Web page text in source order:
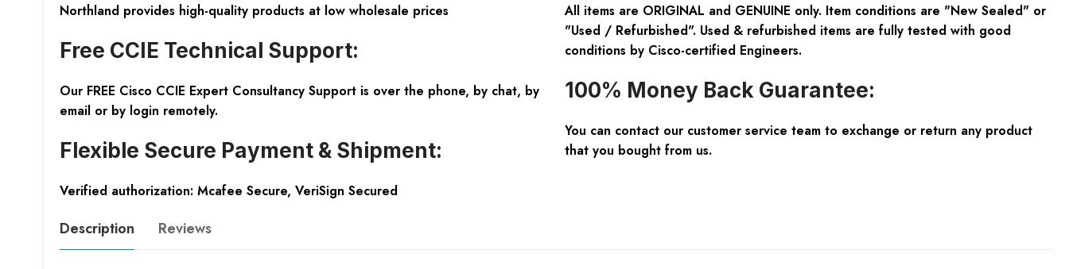
Northland provides high-quality products at low wholesale prices
Free CCIE Technical Support:
Our FREE Cisco CCIE Expert Consultancy Support is over the phone, by chat, by
email or by login remotely.
Flexible Secure Payment & Shipment:
Verified authorization: Mcafee Secure, VeriSign Secured
All items are ORIGINAL and GENUINE only. Item conditions are "New Sealed" or
"Used / Refurbished". Used & refurbished items are fully tested with good
conditions by Cisco-certified Engineers.
100% Money Back Guarantee:
You can contact our customer service team to exchange or return any product
that you bought from us.
Description Reviews